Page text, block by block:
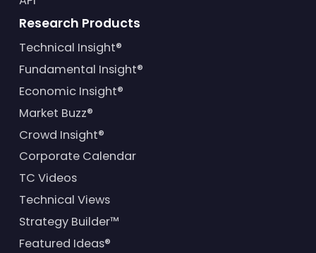
Research Products
Technical Insight®
Fundamental Insight®
Economic Insight®
Market Buzz®
Crowd Insight®
Corporate Calendar
TC Videos
Technical Views
Strategy Builder™
Featured Ideas®